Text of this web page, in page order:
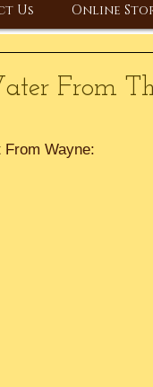
Us Online
From
From Wayne: